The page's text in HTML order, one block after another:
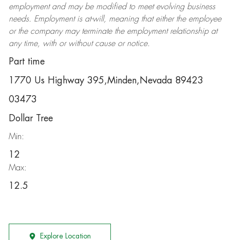
employment and may be modifiedto meet evolving business
needs. Employment is at-will, meaning that either the employee
or the company may terminatethe employment relationship at
any time, with or without cause or notice.
Part time
1770 Us Highway 395,Minden,Nevada 89423
03473
Dollar Tree
Min:
12
Max:
12.5
Explore Location